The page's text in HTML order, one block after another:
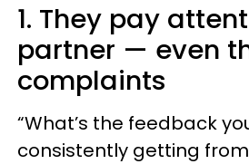
1. They pay
partner — even
complaints
“What’s the feedback
consistently getting